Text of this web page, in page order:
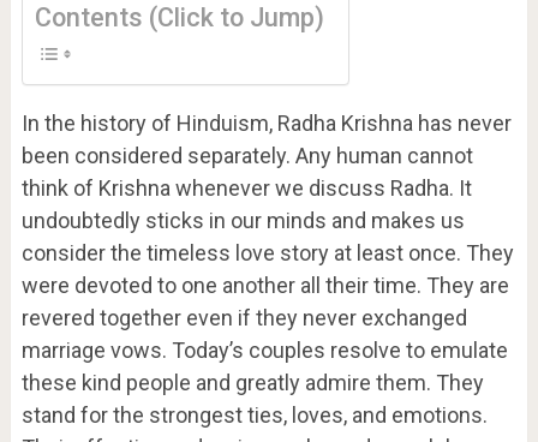
Contents (Click to Jump)
In the history of Hinduism, Radha Krishna has never
been considered separately. Any human cannot
think of Krishna whenever we discuss Radha. It
undoubtedly sticks in our minds and makes us
consider the timeless love story at least once. They
were devoted to one another all their time. They are
revered together even if they never exchanged
marriage vows. Today’s couples resolve to emulate
these kind people and greatly admire them. They
stand for the strongest ties, loves, and emotions.